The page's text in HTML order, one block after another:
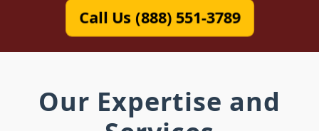
Call Us (888) 551-3789
Our Expertise and